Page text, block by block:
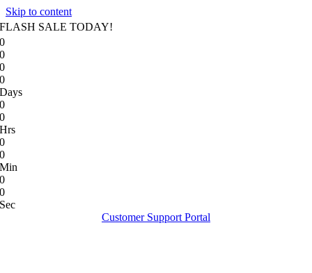
Skip to content
FLASH SALE TODAY!
0
0
0
0
Days
0
0
Hrs
0
0
Min
0
0
Sec
Customer Support Portal